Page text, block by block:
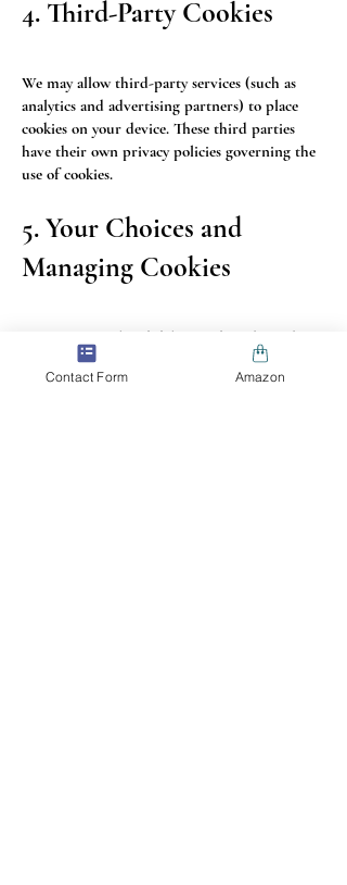
4. Third-Party Cookies
We may allow third-party services (such as
analytics and advertising partners) to place
cookies on your device. These third parties
have their own privacy policies governing the
use of cookies.
5. Your Choices and
Managing Cookies
You can control and delete cookies through
your browser settings. Most browsers allow
you to:
Contact Form Amazon